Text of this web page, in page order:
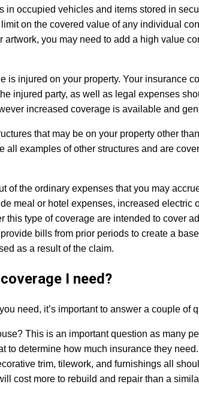
in occupied vehicles and items stored in
limit on the covered value of any individual
you may need to add a high value
is injured on your property. Your insurance
injured party, as well as legal expenses
increased coverage is available and
that may be on your property other
all examples of other structures and are
of the ordinary expenses that you may
meal or hotel expenses, increased electric
this type of coverage are intended to cover
bills from prior periods to create a
as a result of the claim.
I need?
need, it’s important to answer a couple of
This is an important question as many
to determine how much insurance they
trim, tilework, and furnishings all
cost more to rebuild and repair than a